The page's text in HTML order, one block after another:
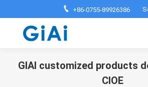
+86-0755-89926386
GIAI customized products
CIOE